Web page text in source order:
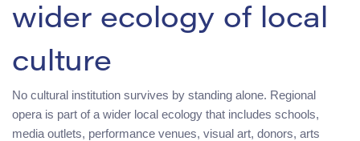
wider ecology of local
culture
No cultural institution survives by standing alone. Regional
opera is part of a wider local ecology that includes schools,
media outlets, performance venues, visual art, donors, arts